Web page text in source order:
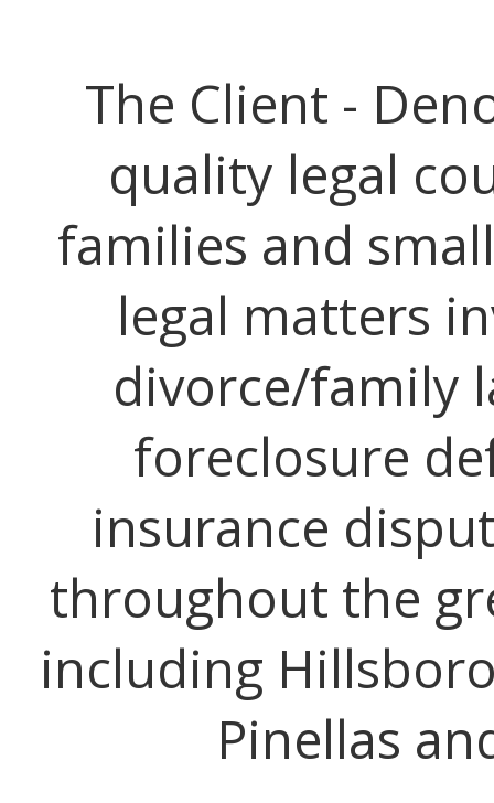
The Client -
quality legal
families and
legal matters
divorce/family
foreclosure
insurance
throughout the
including
Pinellas